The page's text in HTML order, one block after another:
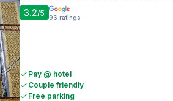
3.2/5 96 ratings
Pay @ hotel
Couple friendly
Free parking